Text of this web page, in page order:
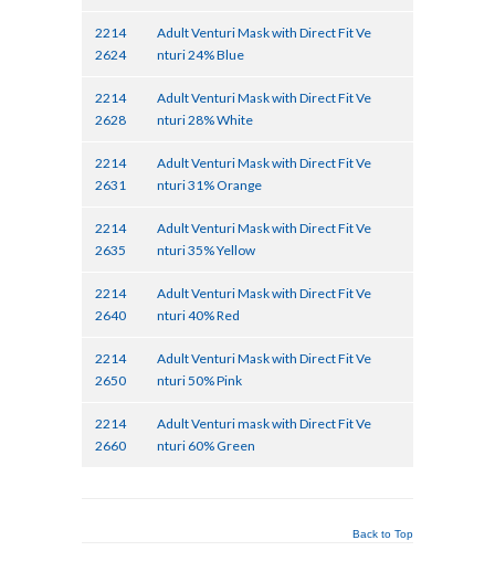
2214
2624
Adult Venturi Mask with Direct Fit Ve
nturi 24% Blue
2214
2628
Adult Venturi Mask with Direct Fit Ve
nturi 28% White
2214
2631
Adult Venturi Mask with Direct Fit Ve
nturi 31% Orange
2214
2635
Adult Venturi Mask with Direct Fit Ve
nturi 35% Yellow
2214
2640
Adult Venturi Mask with Direct Fit Ve
nturi 40% Red
2214
2650
Adult Venturi Mask with Direct Fit Ve
nturi 50% Pink
2214
2660
Adult Venturi mask with Direct Fit Ve
nturi 60% Green
Back to Top